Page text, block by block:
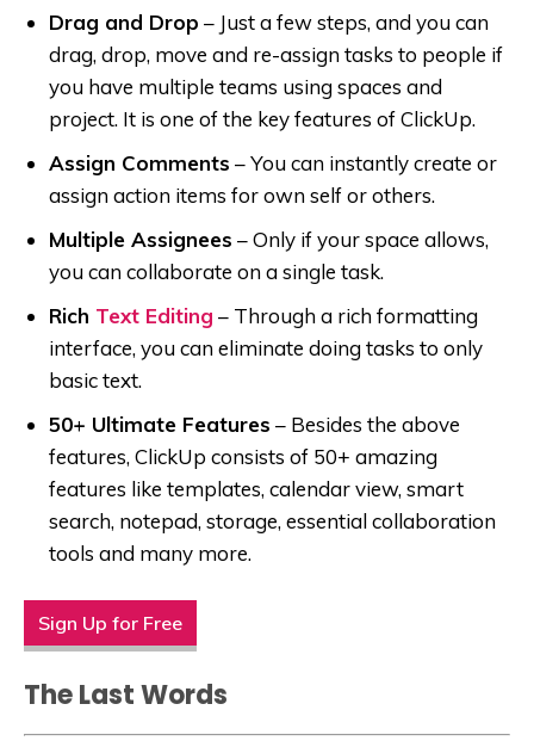
Drag and Drop – Just a few steps, and you can
drag, drop, move and re-assign tasks to people if
you have multiple teams using spaces and
project. It is one of the key features of ClickUp.
Assign Comments –You can instantly create or
assign action items for own self or others.
Multiple Assignees –Only if your space allows,
you can collaborate on a single task.
Rich Text Editing – Through a rich formatting
interface, you can eliminate doing tasks to only
basic text.
50+ Ultimate Features – Besides the above
features, ClickUp consists of 50+ amazing
features like templates, calendar view, smart
search, notepad, storage, essential collaboration
tools and many more.
Sign Up for Free
The Last Words